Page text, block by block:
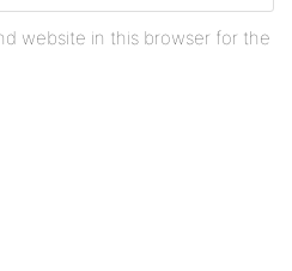
website in this browser for the